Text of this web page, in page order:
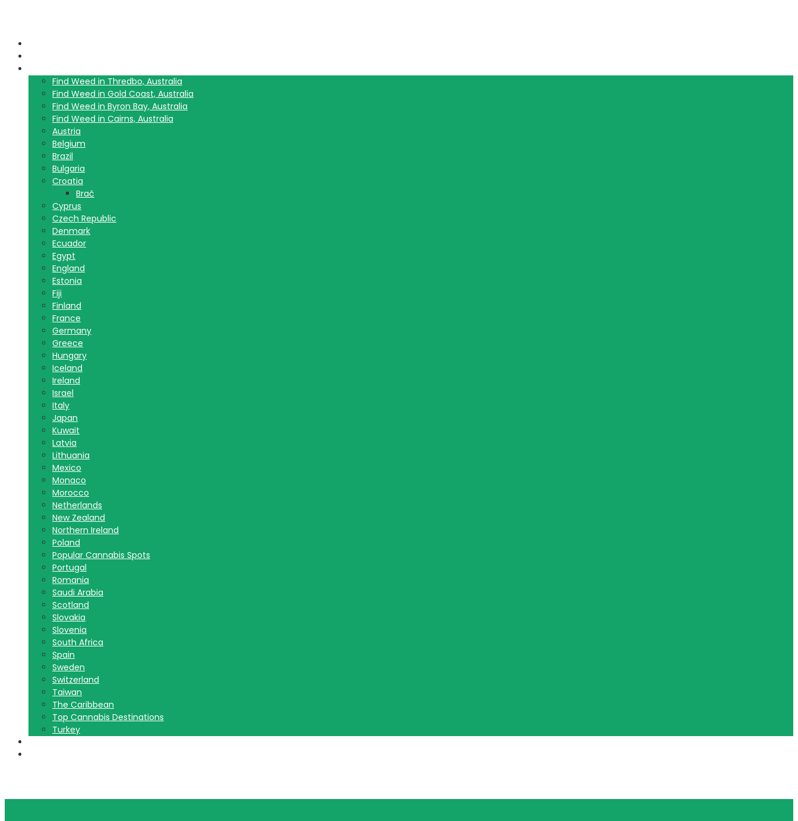
Find Weed in Thredbo, Australia
Find Weed in Gold Coast, Australia
Find Weed in Byron Bay, Australia
Find Weed in Cairns, Australia
Austria
Belgium
Brazil
Bulgaria
Croatia
Brač
Cyprus
Czech Republic
Denmark
Ecuador
Egypt
England
Estonia
Fiji
Finland
France
Germany
Greece
Hungary
Iceland
Ireland
Israel
Italy
Japan
Kuwait
Latvia
Lithuania
Mexico
Monaco
Morocco
Netherlands
New Zealand
Northern Ireland
Poland
Popular Cannabis Spots
Portugal
Romania
Saudi Arabia
Scotland
Slovakia
Slovenia
South Africa
Spain
Sweden
Switzerland
Taiwan
The Caribbean
Top Cannabis Destinations
Turkey